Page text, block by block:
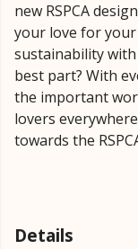
new RSPCA
your love for
sustainability
best part? With
the important
lovers
towards the
Details